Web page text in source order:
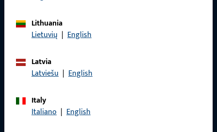
Lithuania
Lietuvių | English
Latvia
Latviešu | English
Italy
Italiano | English
Terms and Conditions